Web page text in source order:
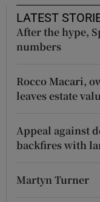
LATEST
After the hype,
numbers
Rocco Macari,
leaves estate
Appeal against
backfires with
Martyn Turner